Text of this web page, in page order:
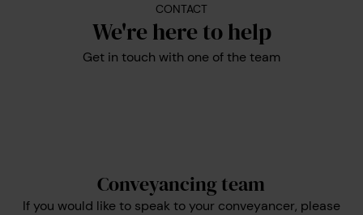
CONTACT
We're here to help
Get in touch with one of the team
Conveyancing team
If you would like to speak to your conveyancer, please